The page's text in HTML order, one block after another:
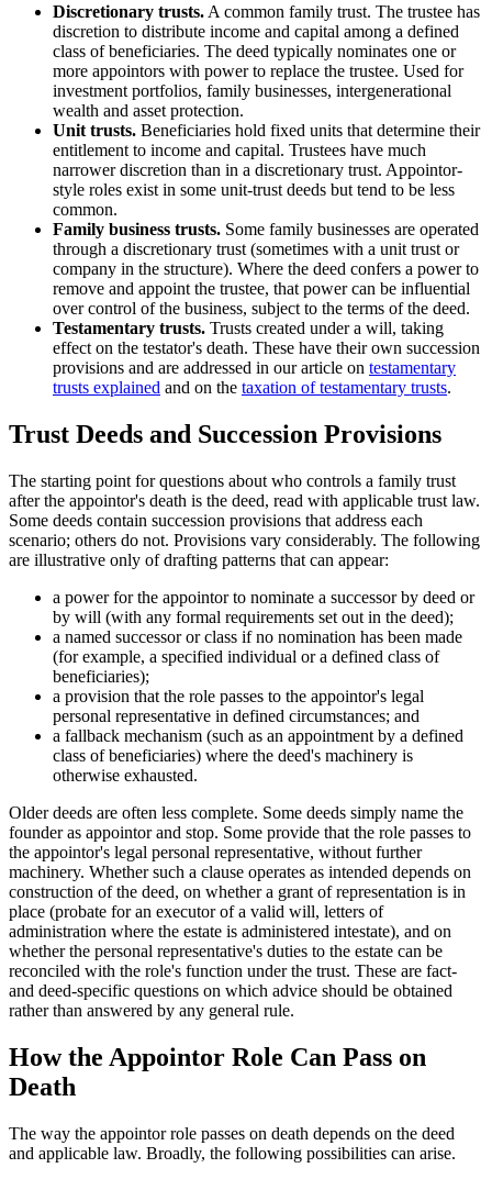
Discretionary trusts. A common family trust. The trustee has
discretion to distribute income and capital among a defined
class of beneficiaries. The deed typically nominates one or
more appointors with power to replace the trustee. Used for
investment portfolios, family businesses, intergenerational
wealth and asset protection.
Unit trusts. Beneficiaries hold fixed units that determine their
entitlement to income and capital. Trustees have much
narrower discretion than in a discretionary trust. Appointor-
style roles exist in some unit-trust deeds but tend to be less
common.
Family business trusts. Some family businesses are operated
through a discretionary trust (sometimes with a unit trust or
company in the structure). Where the deed confers a power to
remove and appoint the trustee, that power can be influential
over control of the business, subject to the terms of the deed.
Testamentary trusts. Trusts created under a will, taking
effect on the testator's death. These have their own succession
provisions and are addressed in our article on testamentary
trusts explained and on the taxation of testamentary trusts.
Trust Deeds and Succession Provisions
The starting point for questions about who controls a family trust
after the appointor's death is the deed, read with applicable trust law.
Some deeds contain succession provisions that address each
scenario; others do not. Provisions vary considerably. The following
are illustrative only of drafting patterns that can appear:
a power for the appointor to nominate a successor by deed or
by will (with any formal requirements set out in the deed);
a named successor or class if no nomination has been made
(for example, a specified individual or a defined class of
beneficiaries);
a provision that the role passes to the appointor's legal
personal representative in defined circumstances; and
a fallback mechanism (such as an appointment by a defined
class of beneficiaries) where the deed's machinery is
otherwise exhausted.
Older deeds are often less complete. Some deeds simply name the
founder as appointor and stop. Some provide that the role passes to
the appointor's legal personal representative, without further
machinery. Whether such a clause operates as intended depends on
construction of the deed, on whether a grant of representation is in
place (probate for an executor of a valid will, letters of
administration where the estate is administered intestate), and on
whether the personal representative's duties to the estate can be
reconciled with the role's function under the trust. These are fact-
and deed-specific questions on which advice should be obtained
rather than answered by any general rule.
How the Appointor Role Can Pass on
Death
The way the appointor role passes on death depends on the deed
and applicable law. Broadly, the following possibilities can arise.